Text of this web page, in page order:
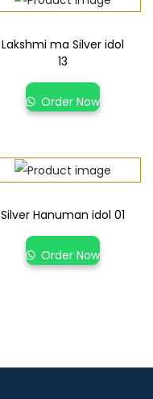
Lakshmi ma Silver idol
13
Order Now
Silver Hanuman idol 01
Order Now